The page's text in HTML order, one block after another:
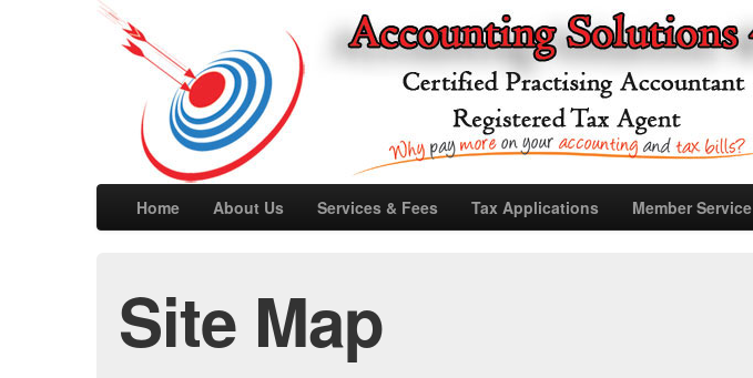
Home About Us Services & Fees Tax Applications Member Service
Site Map